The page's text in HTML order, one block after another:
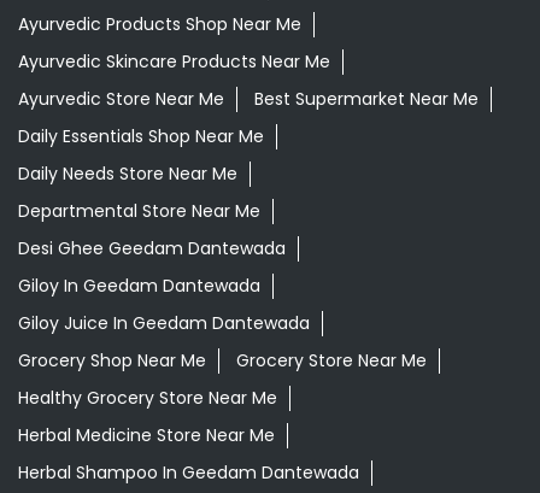
Ayurvedic Products Shop Near Me
Ayurvedic Skincare Products Near Me
Ayurvedic Store Near Me
Best Supermarket Near Me
Daily Essentials Shop Near Me
Daily Needs Store Near Me
Departmental Store Near Me
Desi Ghee Geedam Dantewada
Giloy In Geedam Dantewada
Giloy Juice In Geedam Dantewada
Grocery Shop Near Me
Grocery Store Near Me
Healthy Grocery Store Near Me
Herbal Medicine Store Near Me
Herbal Shampoo In Geedam Dantewada